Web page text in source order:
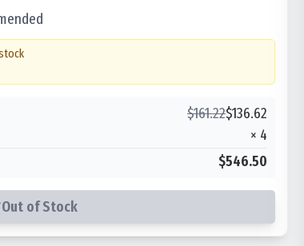
$161.22$136.62
× 4
$546.50
Out of Stock